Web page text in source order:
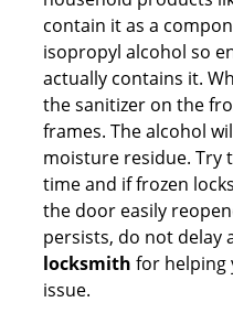
contain it as a
isopropyl alcohol so
actually contains it.
the sanitizer on the
frames. The alcohol
moisture residue. Try
time and if frozen
the door easily
persists, do not delay
locksmith for helping
issue.